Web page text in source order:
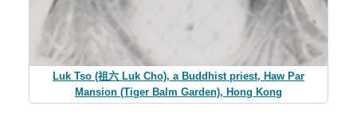
Luk Tso (祖六 Luk Cho), a Buddhist priest, Haw Par
Mansion (Tiger Balm Garden), Hong Kong